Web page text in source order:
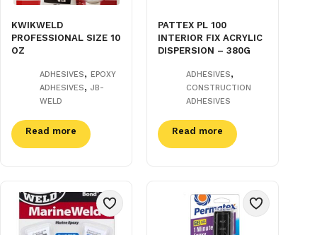
KWIKWELD
PROFESSIONAL SIZE 10
OZ
ADHESIVES, EPOXY
ADHESIVES, JB-
WELD
Read more
PATTEX PL 100
INTERIOR FIX ACRYLIC
DISPERSION – 380G
ADHESIVES,
CONSTRUCTION
ADHESIVES
Read more